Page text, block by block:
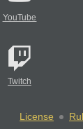
YouTube
Twitch
License